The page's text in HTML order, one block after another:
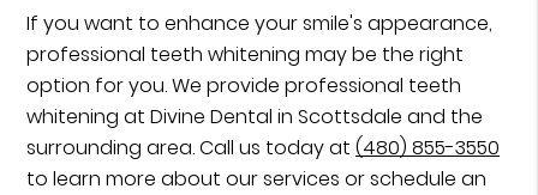
If you want to enhance your smile's appearance,
professional teeth whitening may be the right
option for you. We provide professional teeth
whitening at Divine Dental in Scottsdale and the
surrounding area. Call us today at(480) 855-3550
to learn more about our services or schedule an